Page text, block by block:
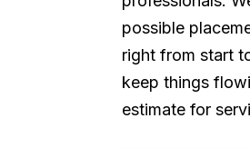
possible
right from start
keep things
estimate for